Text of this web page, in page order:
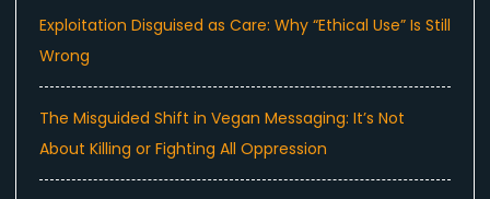
Exploitation Disguised as Care: Why “Ethical Use” Is Still
Wrong
The Misguided Shift in Vegan Messaging: It’s Not
About Killing or Fighting All Oppression